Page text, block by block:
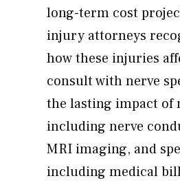
long-term cost
injury attorneys
how these injuries
consult with nerve
the lasting impact of
including nerve
MRI imaging, and
including medical